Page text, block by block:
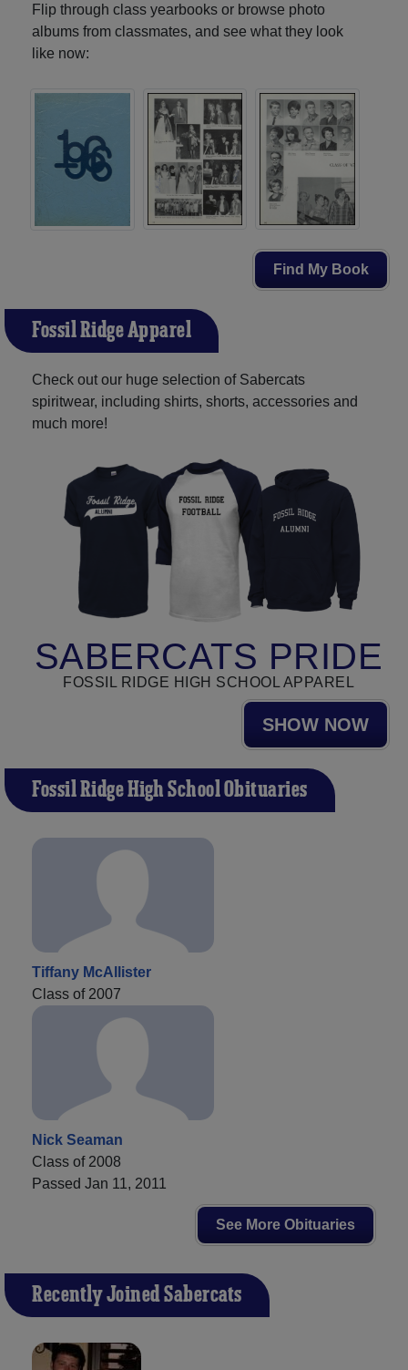
Flip through class yearbooks or browse photo
albums from classmates, and see what they look
like now:
Find My Book
Fossil Ridge Apparel
Check out our huge selection of Sabercats
spiritwear, including shirts, shorts, accessories and
much more!
SABERCATS PRIDE
FOSSIL RIDGE HIGH SCHOOL APPAREL
SHOW NOW
Fossil Ridge High School Obituaries
Tiffany McAllister
Class of 2007
Nick Seaman
Class of 2008
Passed Jan 11, 2011
See More Obituaries
Recently Joined Sabercats